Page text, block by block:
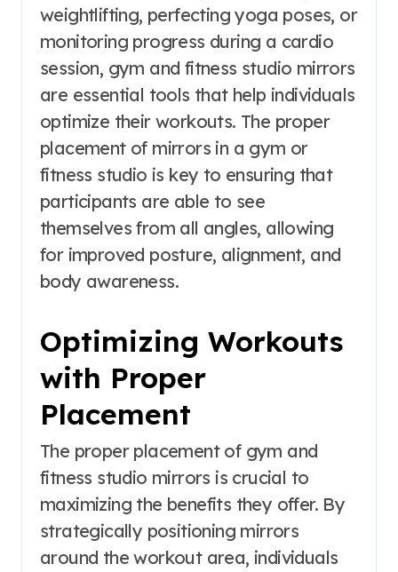
weightlifting, perfecting yoga poses, or
monitoring progress during a cardio
session, gym and fitness studio mirrors
are essential tools that help individuals
optimize their workouts. The proper
placement of mirrors in a gym or
fitness studio is key to ensuring that
participants are able to see
themselves from all angles, allowing
for improved posture, alignment, and
body awareness.
Optimizing Workouts
with Proper
Placement
The proper placement of gym and
fitness studio mirrors is crucial to
maximizing the benefits they offer. By
strategically positioning mirrors
around the workout area, individuals